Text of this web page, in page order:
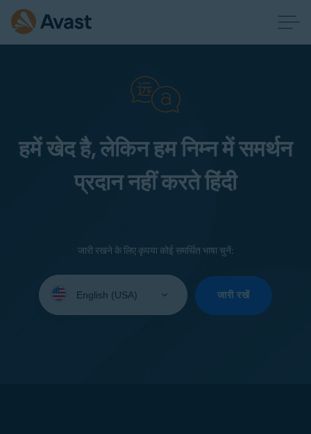
हमें खेद है, लेकिन हम निम्न में समर्थन
प्रदान नहीं करते हिंदी
जारी रखने के लिए कृपया कोई समर्थित भाषा चुनें:
your
जारी रखें